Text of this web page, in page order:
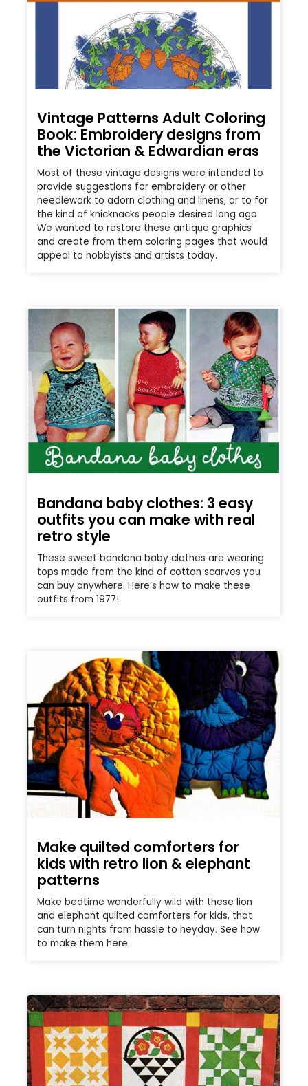
Vintage Patterns Adult Coloring
Book: Embroidery designs from
the Victorian & Edwardian eras
Most of these vintage designs were intended to
provide suggestions for embroidery or other
needlework to adorn clothing and linens, or to for
the kind of knicknacks people desired long ago.
We wanted to restore these antique graphics
and create from them coloring pages that would
appeal to hobbyists and artists today.
Bandana baby clothes: 3 easy
outfits you can make with real
retro style
These sweet bandana baby clothes are wearing
tops made from the kind of cotton scarves you
can buy anywhere. Here’s how to make these
outfits from 1977!
Make quilted comforters for
kids with retro lion & elephant
patterns
Make bedtime wonderfully wild with these lion
and elephant quilted comforters for kids, that
can turn nights from hassle to heyday. See how
to make them here.